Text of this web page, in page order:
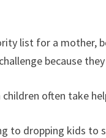
list for a mother,
because
often take
dropping kids to